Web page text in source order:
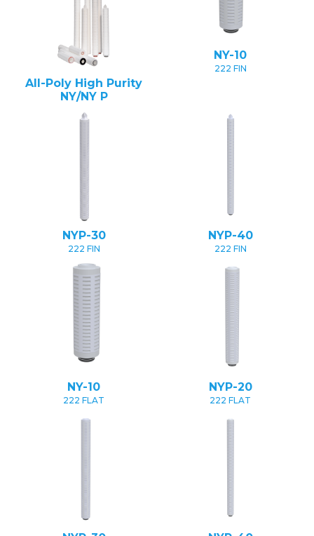
All-Poly High Purity
NY/NY P
NY-10
222 FIN
NYP-30
222 FIN
NYP-40
222 FIN
NY-10
222 FLAT
NYP-20
222 FLAT